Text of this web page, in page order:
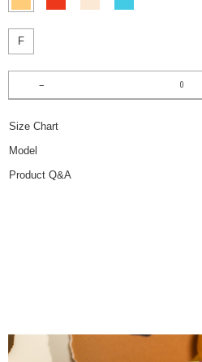
F
Size Chart
Model
Product Q&A